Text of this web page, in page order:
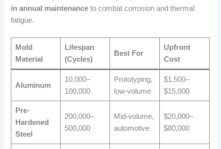
in annual maintenance to combat corrosion and thermal
fatigue.
Mold
Material
Lifespan
(Cycles)
Best For
Upfront
Cost
Aluminum
10,000–
100,000
Prototyping,
low-volume
$1,500–
$15,000
Pre-
Hardened
Steel
200,000–
500,000
Mid-volume,
automotive
$20,000–
$80,000